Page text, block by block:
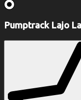
Pumptrack Lajo